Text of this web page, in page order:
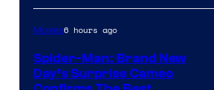
Movies6 hours ago
Spider-Man: Brand New
Day’s Surprise Cameo